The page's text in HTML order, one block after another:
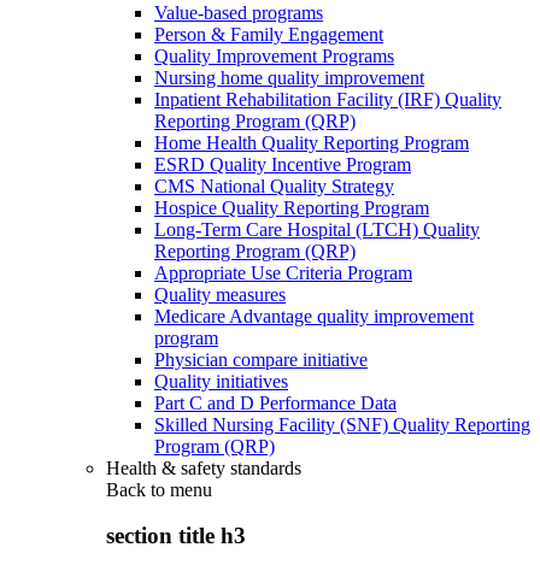
Value-based programs
Person & Family Engagement
Quality Improvement Programs
Nursing home quality improvement
Inpatient Rehabilitation Facility (IRF) Quality
Reporting Program (QRP)
Home Health Quality Reporting Program
ESRD Quality Incentive Program
CMS National Quality Strategy
Hospice Quality Reporting Program
Long-Term Care Hospital (LTCH) Quality
Reporting Program (QRP)
Appropriate Use Criteria Program
Quality measures
Medicare Advantage quality improvement
program
Physician compare initiative
Quality initiatives
Part C and D Performance Data
Skilled Nursing Facility (SNF) Quality Reporting
Program (QRP)
Health & safety standards
Back to menu
section title h3